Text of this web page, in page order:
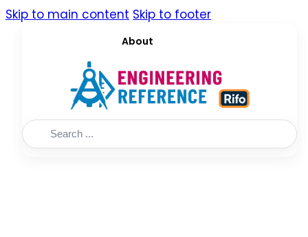
Skip to main content Skip to footer
About
Search